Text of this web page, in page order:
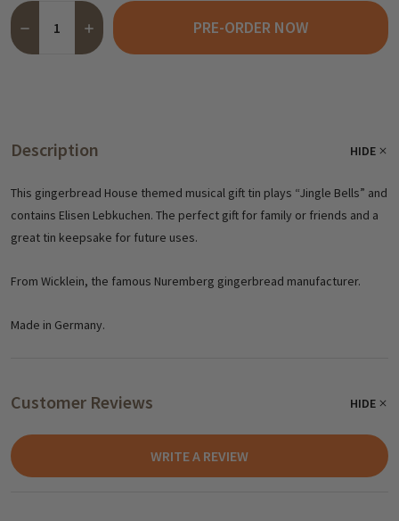
Quantity:
DECREASE QUANTITY OF WICKLEIN GINGERBREAD HOUSE
INCREASE QUANTITY OF WICKLEIN GINGERBREAD
PRE-ORDER NOW
Description HIDE
This gingerbread House themed musical gift tin plays “Jingle Bells” and
contains Elisen Lebkuchen. The perfect gift for family or friends and a
great tin keepsake for future uses.
From Wicklein, the famous Nuremberg gingerbread manufacturer.
Made in Germany.
Customer Reviews HIDE
WRITE A REVIEW